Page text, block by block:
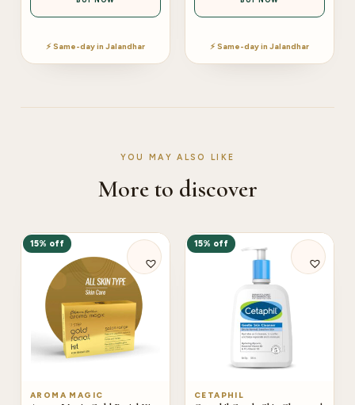
⚡ Same-day in Jalandhar ⚡ Same-day in Jalandhar
YOU MAY ALSO LIKE
More to discover
15% off
AROMA MAGIC
15% off
CETAPHIL